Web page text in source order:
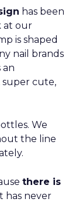
has been
at our
is shaped
nail brands
an
cute,
We
the line
there is
has never